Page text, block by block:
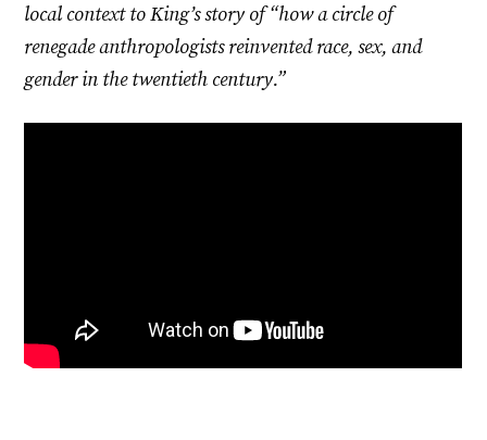
local context to King’s story of “how a circle of
renegade anthropologists reinvented race, sex, and
gender in the twentieth century.”